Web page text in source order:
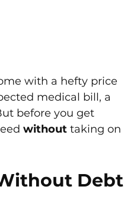
with a hefty price
medical bill, a
before you get
without taking on
Debt